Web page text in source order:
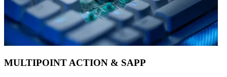
MULTIPOINT ACTION & SAPP